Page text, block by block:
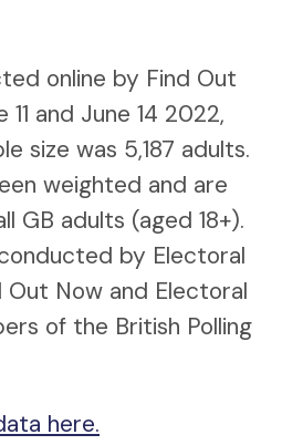
online by Find Out
and June 14 2022,
size was 5,187 adults.
weighted and are
GB adults (aged 18+).
by Electoral
Out Now and Electoral
of the British Polling
here.